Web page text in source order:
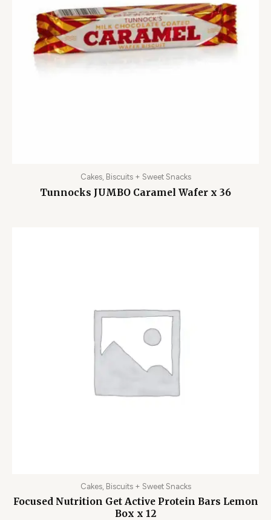
Cakes, Biscuits + Sweet Snacks
Tunnocks JUMBO Caramel Wafer x 36
Cakes, Biscuits + Sweet Snacks
Focused Nutrition Get Active Protein Bars Lemon
Box x 12